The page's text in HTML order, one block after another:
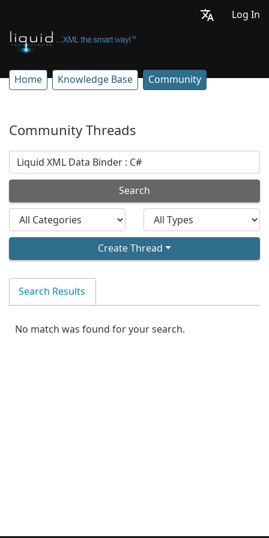
Log In
Home Knowledge Base Community
Community Threads
Search
Create Thread
Search Results
No match was found for your search.